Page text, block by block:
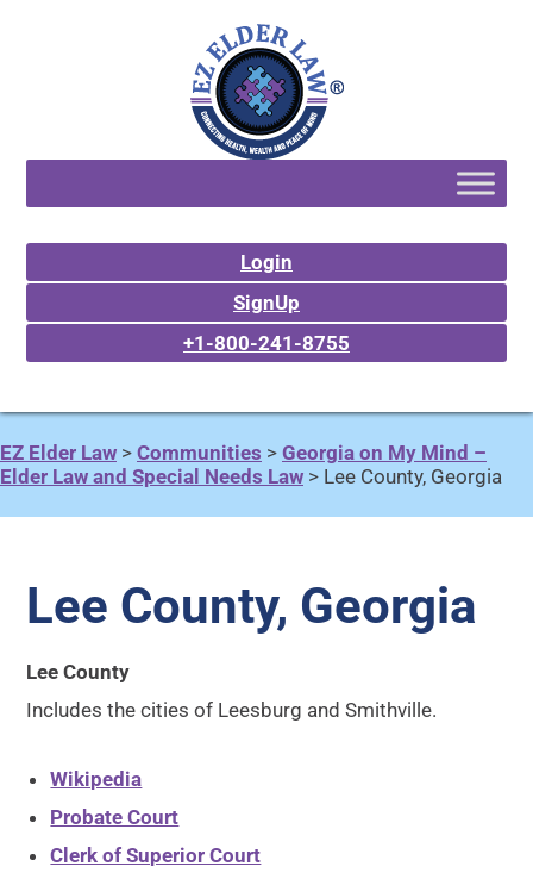
Login
SignUp
+1-800-241-8755
EZ Elder Law > Communities > Georgia on My Mind –
Elder Law and Special Needs Law > Lee County, Georgia
Lee County, Georgia
Lee County
Includes the cities of Leesburg and Smithville.
Wikipedia
Probate Court
Clerk of Superior Court